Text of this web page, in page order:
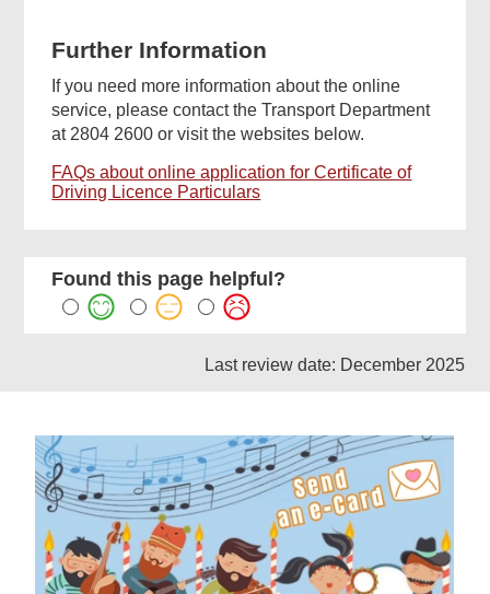
Further Information
If you need more information about the online
service, please contact the Transport Department
at 2804 2600 or visit the websites below.
FAQs about online application for Certificate of
Driving Licence Particulars
Found this page helpful?
Last review date: December 2025